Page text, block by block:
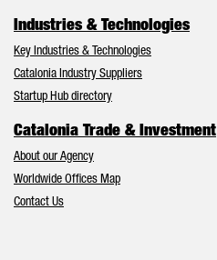
Industries & Technologies
Key Industries & Technologies
Catalonia Industry Suppliers
Startup Hub directory
Catalonia Trade & Investment
About our Agency
Worldwide Offices Map
Contact Us